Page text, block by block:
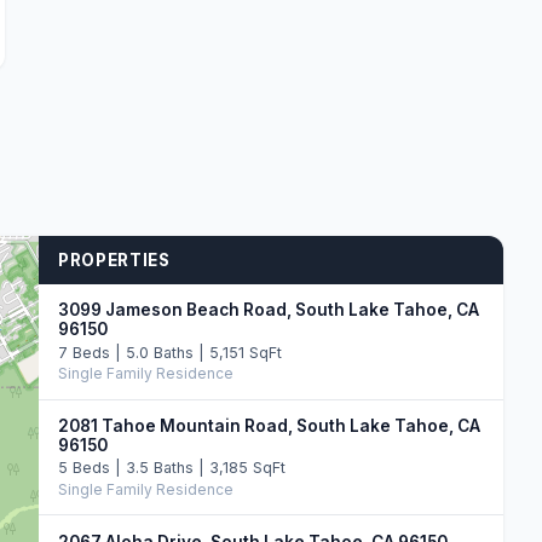
PROPERTIES
3099 Jameson Beach Road, South Lake Tahoe, CA
96150
7 Beds | 5.0 Baths | 5,151 SqFt
Single Family Residence
2081 Tahoe Mountain Road, South Lake Tahoe, CA
96150
5 Beds | 3.5 Baths | 3,185 SqFt
Single Family Residence